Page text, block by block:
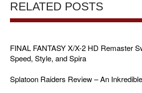
RELATED POSTS
FINAL FANTASY X/X-2 HD Remaster
Speed, Style, and Spira
Splatoon Raiders Review – An